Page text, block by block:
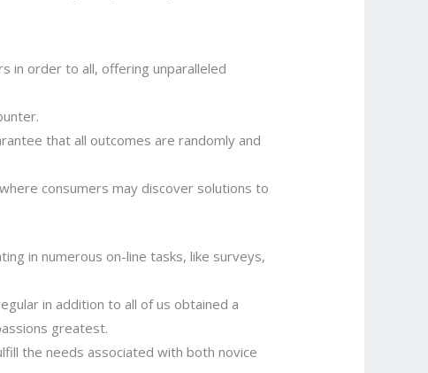
in order to all, offering unparalleled
that all outcomes are randomly and
consumers may discover solutions to
in numerous on-line tasks, like surveys,
in addition to all of us obtained a
greatest.
the needs associated with both novice